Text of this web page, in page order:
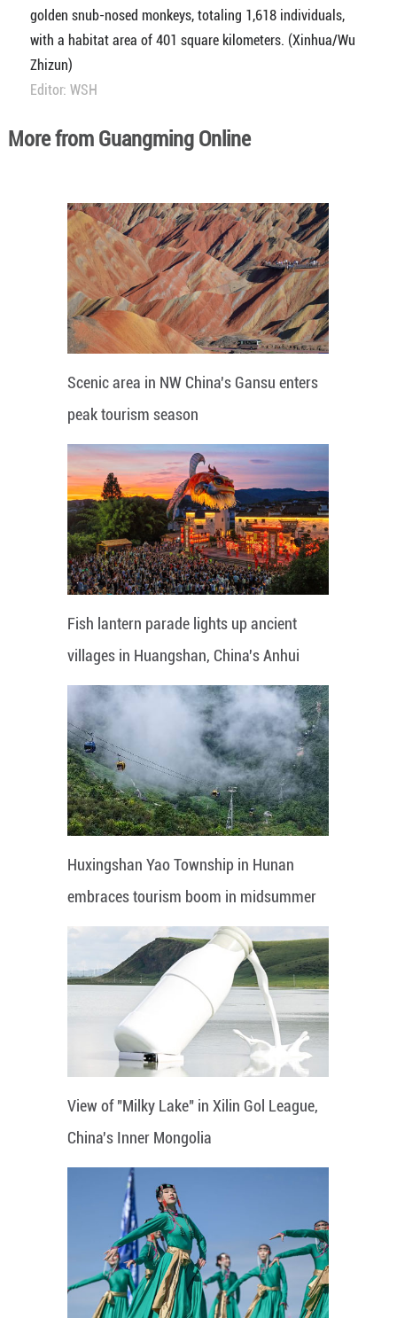
golden snub-nosed monkeys, totaling 1,618 individuals,
with a habitat area of 401 square kilometers. (Xinhua/Wu
Zhizun)
Editor: WSH
More from Guangming Online
Scenic area in NW China's Gansu enters
peak tourism season
Fish lantern parade lights up ancient
villages in Huangshan, China's Anhui
Huxingshan Yao Township in Hunan
embraces tourism boom in midsummer
View of "Milky Lake" in Xilin Gol League,
China's Inner Mongolia